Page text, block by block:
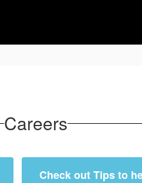
Careers
Check out Tips to